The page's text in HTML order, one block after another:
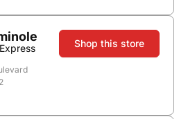
10oz
Shop this store